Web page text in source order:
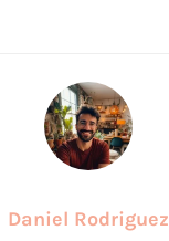
Daniel Rodriguez